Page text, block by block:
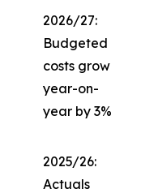
2026/27:
Budgeted
costs grow
year-on-
year by 3%
2025/26:
Actuals